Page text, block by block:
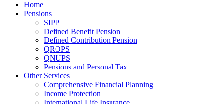
Home
Pensions
SIPP
Defined Benefit Pension
Defined Contribution Pension
QROPS
QNUPS
Pensions and Personal Tax
Other Services
Comprehensive Financial Planning
Income Protection
International Life Insurance